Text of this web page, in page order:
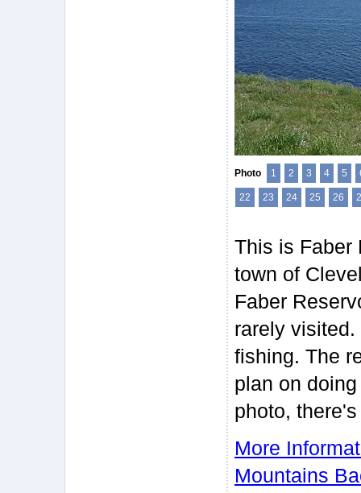
Photo 1 2 3 4 5
22 23 24 25 26
This is Faber
town of
Faber
rarely
fishing. The
plan on
photo,
More
Mountains